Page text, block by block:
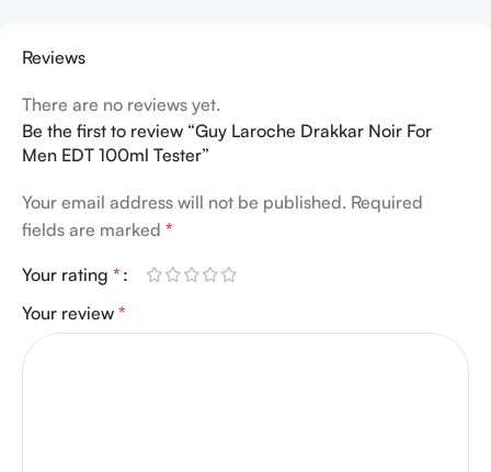
Reviews
There are no reviews yet.
Be the first to review “Guy Laroche Drakkar Noir For
Men EDT 100ml Tester”
Your email address will not be published. Required
fields are marked *
Your rating *
Your review *